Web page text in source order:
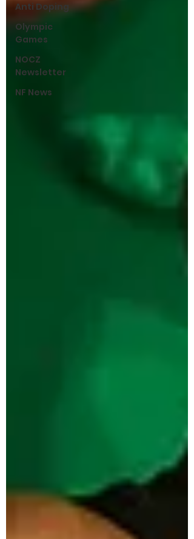
Anti Doping
Olympic
Games
NOCZ
Newsletter
NF News